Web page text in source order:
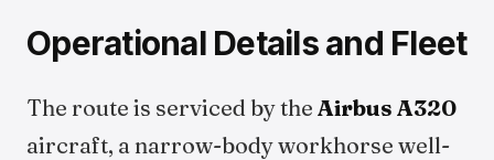
Operational Details and Fleet
The route is serviced by the Airbus A320
aircraft, a narrow-body workhorse well-